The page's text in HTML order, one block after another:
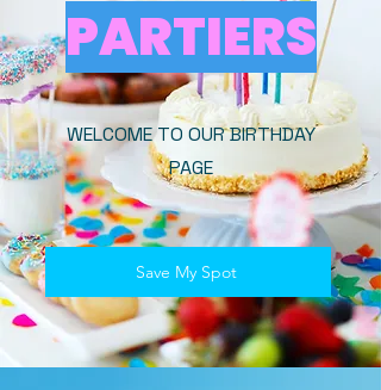
PARTIERS
WELCOME TO OUR BIRTHDAY
PAGE
Save My Spot